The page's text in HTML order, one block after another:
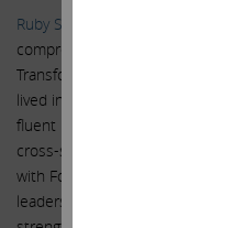
Ruby Sharma
comprehensive expertise &
Transformation, M&A,
lived in North America, the
fluent in English, German and
cross-sector financial & audit
with Fortune 500 multi-national
leadership to innovate and